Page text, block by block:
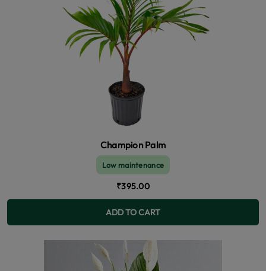
Champion Palm
Low maintenance
₹395.00
ADD TO CART